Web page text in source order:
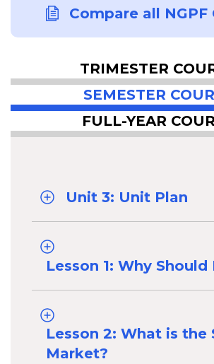
Compare all NGPF
TRIMESTER
SEMESTER
FULL-YEAR
Unit 3: Unit Plan
Lesson 1: Why Should
Lesson 2: What is the
Market?